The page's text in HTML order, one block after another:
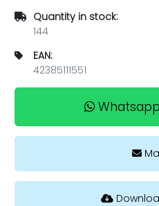
Quantity in stock:
144
EAN:
42385111551